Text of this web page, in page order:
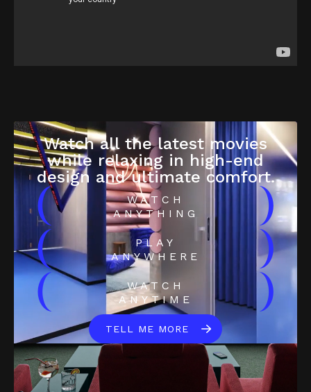
Watch all the latest movies
while relaxing in high-end
design and ultimate comfort.
(
WATCH
ANYTHING
)
(
PLAY
ANYWHERE
)
(
WATCH
ANYTIME
)
TELL ME MORE